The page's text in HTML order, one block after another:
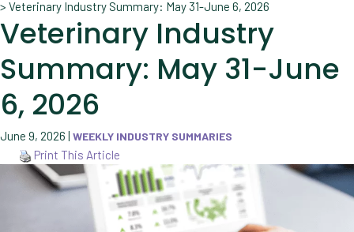
> Veterinary Industry Summary: May 31-June 6, 2026
Veterinary Industry
Summary: May 31-June
6, 2026
June 9, 2026 | WEEKLY INDUSTRY SUMMARIES
Print This Article